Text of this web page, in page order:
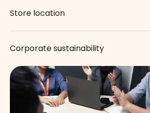
Store location
Corporate sustainability